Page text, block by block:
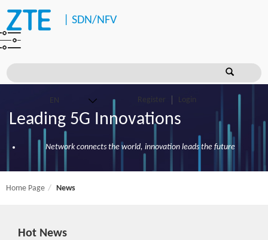
SDN/NFV
Register Login
Leading 5G Innovations
Network connects the world, innovation leads the future
Home Page News
Hot News